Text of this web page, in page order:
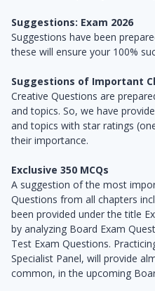
Suggestions: Exam 2026
Suggestions have been
these will ensure your 100%
Suggestions of Important
Creative Questions are
and topics. So, we have
and topics with star ratings
their importance.
Exclusive 350 MCQs
A suggestion of the most
Questions from all chapters
been provided under the title
by analyzing Board Exam
Test Exam Questions.
Specialist Panel, will provide
common, in the upcoming